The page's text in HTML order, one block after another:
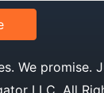
We promise.
LLC. All